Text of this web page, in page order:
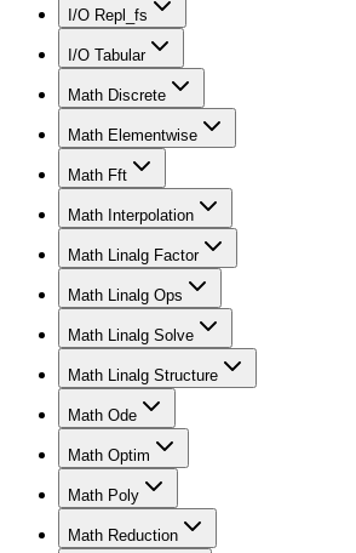
I/O Repl_fs
I/O Tabular
Math Discrete
Math Elementwise
Math Fft
Math Interpolation
Math Linalg Factor
Math Linalg Ops
Math Linalg Solve
Math Linalg Structure
Math Ode
Math Optim
Math Poly
Math Reduction